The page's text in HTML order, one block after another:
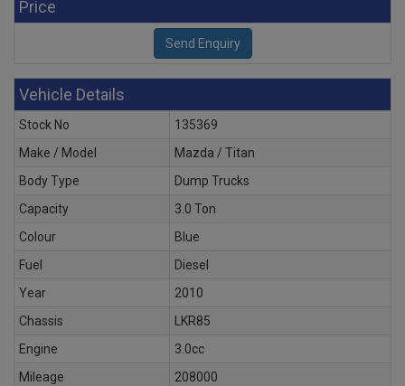
Price
Vehicle Details
Stock No
135369
Make / Model
Mazda / Titan
Body Type
Dump Trucks
Capacity
3.0 Ton
Colour
Blue
Fuel
Diesel
Year
2010
Chassis
LKR85
Engine
3.0cc
Mileage
208000